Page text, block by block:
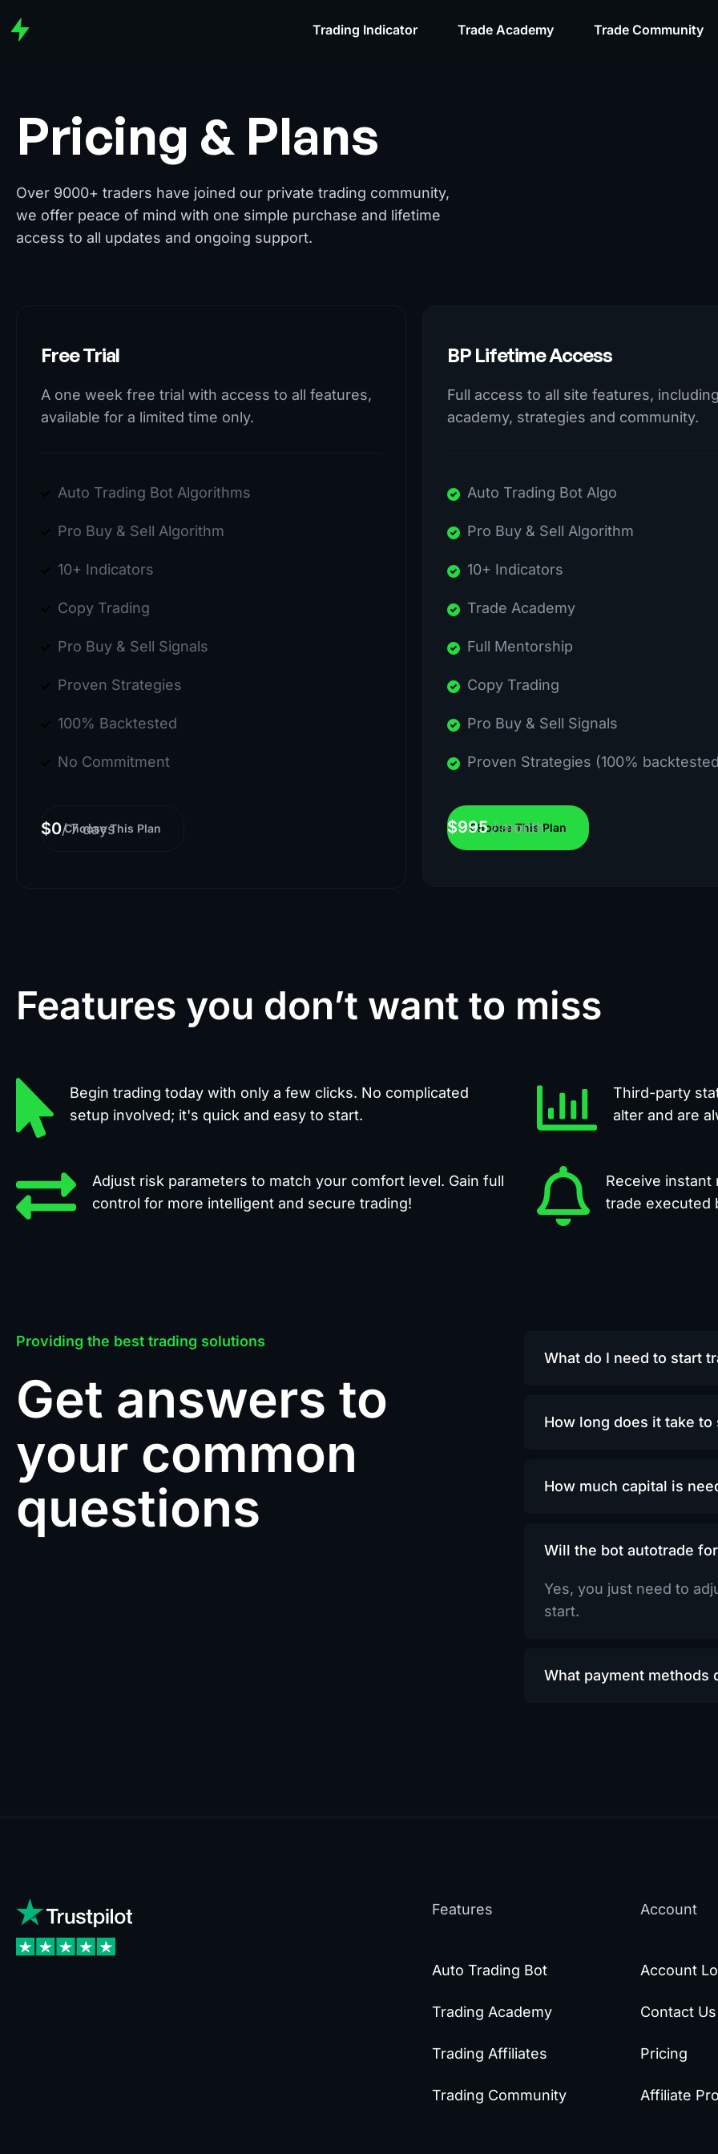
Trading Indicator Trade Academy Trade Community
Pricing & Plans
Over 9000+ traders have joined our private trading community,
we offer peace of mind with one simple purchase and lifetime
access to all updates and ongoing support.
Free Trial
A one week free trial with access to all features,
available for a limited time only.
$0/7 days
Auto Trading Bot Algorithms
Pro Buy & Sell Algorithm
10+ Indicators
Copy Trading
Pro Buy & Sell Signals
Proven Strategies
100% Backtested
No Commitment
Choose This Plan
BP Lifetime Access
Full access to all site features,
academy, strategies and community.
$995/month
Auto Trading Bot Algo
Pro Buy & Sell Algorithm
10+ Indicators
Trade Academy
Full Mentorship
Copy Trading
Pro Buy & Sell Signals
Proven Strategies (100%
Choose This Plan
Features you don’t want to miss
Begin trading today with only a few clicks. No complicated
setup involved; it's quick and easy to start.
Adjust risk parameters to match your comfort level. Gain full
control for more intelligent and secure trading!
Third-party
alter and are
Receive
trade executed
Providing the best trading solutions
Get answers to
your common
questions
What do I need to start
How long does it take to
How much capital is
Will the bot autotrade
Yes, you just need to
start.
What payment methods
Features
Auto Trading Bot
Trading Academy
Trading Affiliates
Trading Community
Account
Account
Contact Us
Pricing
Affiliate